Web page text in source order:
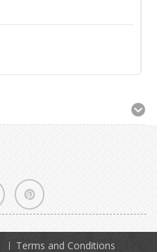
Terms and Conditions